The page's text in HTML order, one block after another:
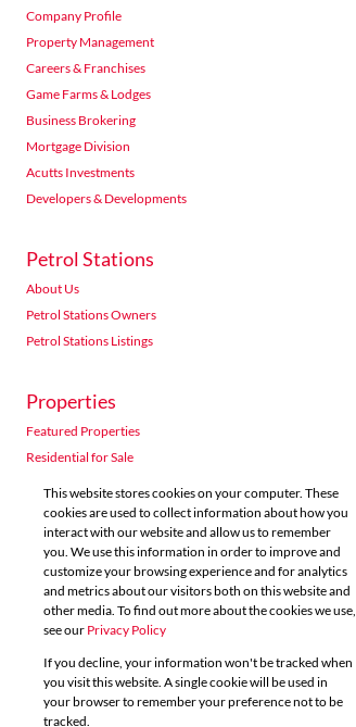
Company Profile
Property Management
Careers & Franchises
Game Farms & Lodges
Business Brokering
Mortgage Division
Acutts Investments
Developers & Developments
Petrol Stations
About Us
Petrol Stations Owners
Petrol Stations Listings
Properties
Featured Properties
Residential for Sale
Commercial for Sale
Commercial to Let
Agricultural for Sale
Powered byProp Data
Copyright © 2026 Acutts Real Estate
This website stores cookies on your computer. These
cookies are used to collect information about how you
interact with our website and allow us to remember
you. We use this information in order to improve and
customize your browsing experience and for analytics
and metrics about our visitors both on this website and
other media. To find out more about the cookies we use,
see our Privacy Policy
If you decline, your information won't be tracked when
you visit this website. A single cookie will be used in
your browser to remember your preference not to be
tracked.